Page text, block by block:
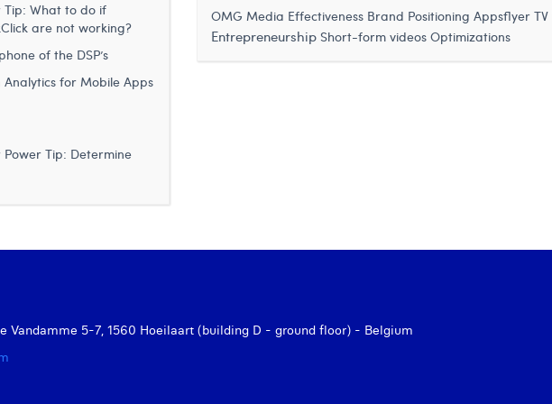
What to do if
are not working?
of the DSP’s
for Mobile Apps
Tip: Determine
OMG Media Effectiveness Brand Positioning Appsflyer TV
Entrepreneurship Short-form videos Optimizations
Vandamme 5-7, 1560 Hoeilaart (building D - ground floor) - Belgium